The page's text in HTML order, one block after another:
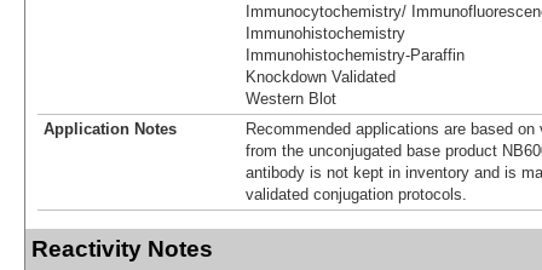
Immunocytochemistry/
Immunohistochemistry
Immunohistochemistry-Paraffin
Knockdown Validated
Western Blot
Application Notes
Recommended applications are based
from the unconjugated base product
antibody is not kept in inventory and is
validated conjugation protocols.
Reactivity Notes